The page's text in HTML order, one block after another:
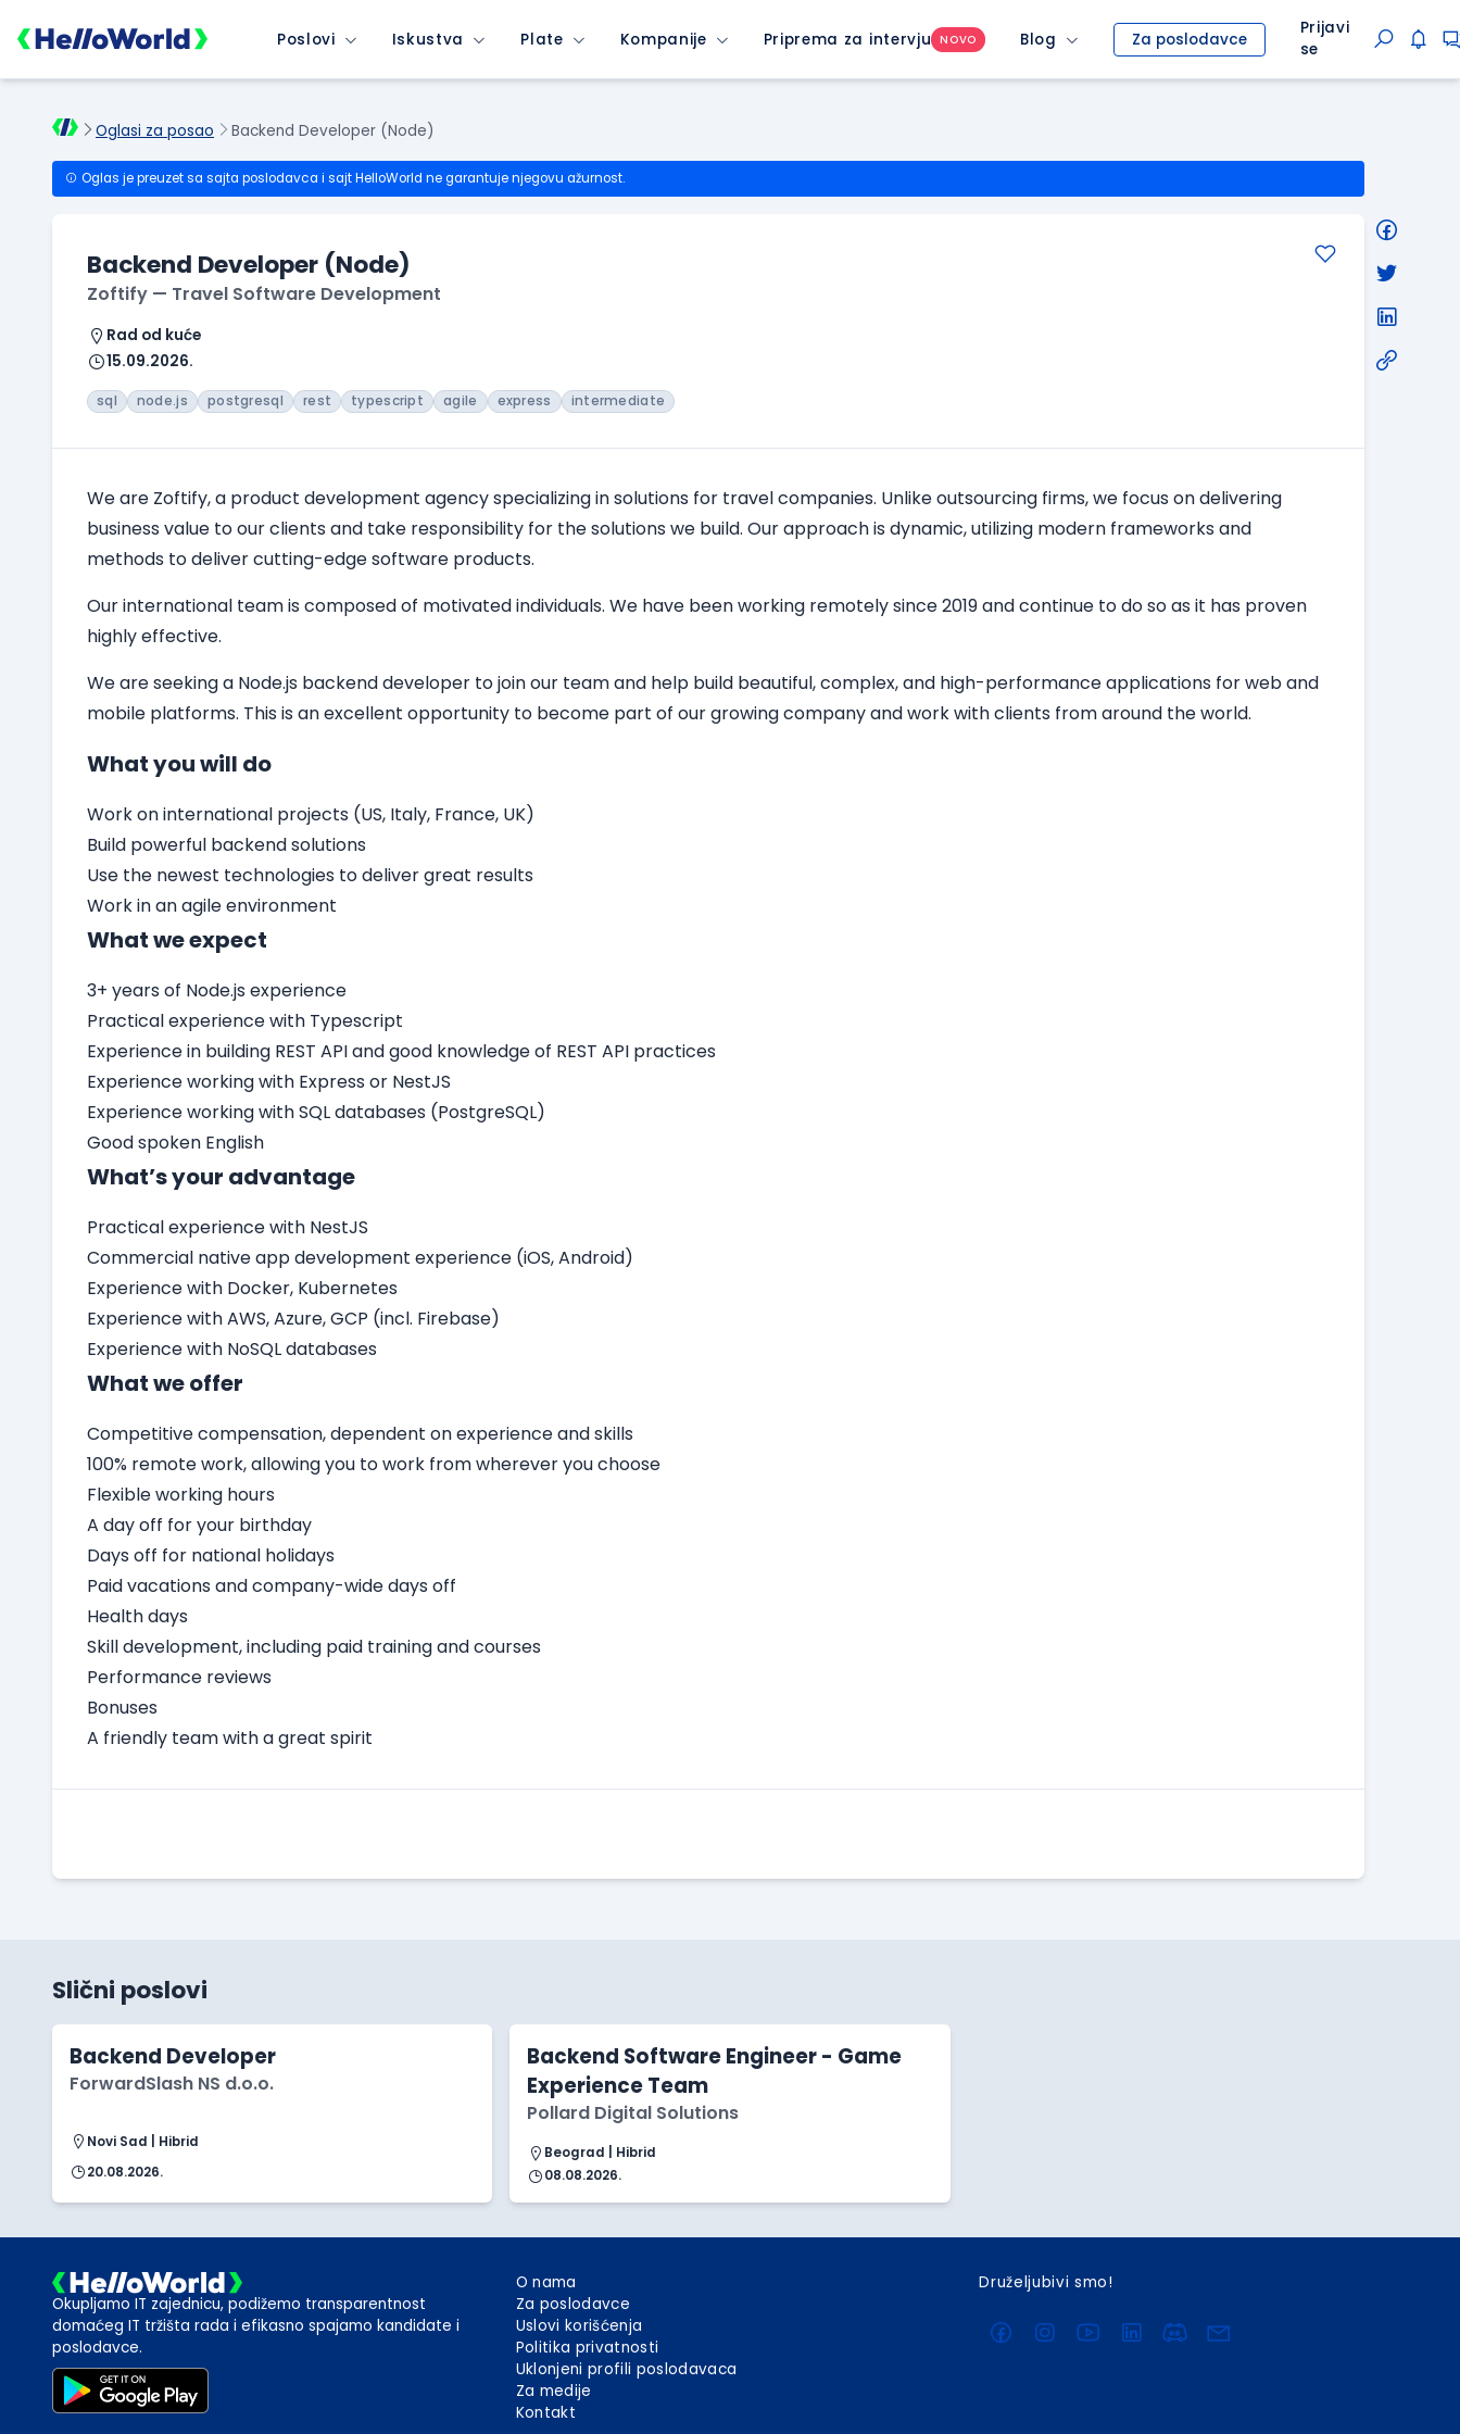
Poslovi Iskustva Plate Kompanije Priprema za intervju NOVO Blog Za poslodavce
Prijavi
se
Oglasi za posao Backend Developer (Node)
Oglas je preuzet sa sajta poslodavca i sajt HelloWorld ne garantuje njegovu ažurnost.
Backend Developer (Node)
Zoftify — Travel Software Development
Rad od kuće
15.09.2026.
sql node.js postgresql rest typescript agile express intermediate
We are Zoftify, a product development agency specializing in solutions for travel companies. Unlike outsourcing firms, we focus on delivering
business value to our clients and take responsibility for the solutions we build. Our approach is dynamic, utilizing modern frameworks and
methods to deliver cutting-edge software products.
Our international team is composed of motivated individuals. We have been working remotely since 2019 and continue to do so as it has proven
highly effective.
We are seeking a Node.js backend developer to join our team and help build beautiful, complex, and high-performance applications for web and
mobile platforms. This is an excellent opportunity to become part of our growing company and work with clients from around the world.
What you will do
Work on international projects (US, Italy, France, UK)
Build powerful backend solutions
Use the newest technologies to deliver great results
Work in an agile environment
What we expect
3+ years of Node.js experience
Practical experience with Typescript
Experience in building REST API and good knowledge of REST API practices
Experience working with Express or NestJS
Experience working with SQL databases (PostgreSQL)
Good spoken English
What’s your advantage
Practical experience with NestJS
Commercial native app development experience (iOS, Android)
Experience with Docker, Kubernetes
Experience with AWS, Azure, GCP (incl. Firebase)
Experience with NoSQL databases
What we offer
Competitive compensation, dependent on experience and skills
100% remote work, allowing you to work from wherever you choose
Flexible working hours
A day off for your birthday
Days off for national holidays
Paid vacations and company-wide days off
Health days
Skill development, including paid training and courses
Performance reviews
Bonuses
A friendly team with a great spirit
Slični poslovi
Backend Developer
ForwardSlash NS d.o.o.
Novi Sad | Hibrid
20.08.2026.
Backend Software Engineer - Game
Experience Team
Pollard Digital Solutions
Beograd | Hibrid
08.08.2026.
Okupljamo IT zajednicu, podižemo transparentnost
domaćeg IT tržišta rada i efikasno spajamo kandidate i
poslodavce.
O nama
Za poslodavce
Uslovi korišćenja
Politika privatnosti
Uklonjeni profili poslodavaca
Za medije
Kontakt
Druželjubivi smo!